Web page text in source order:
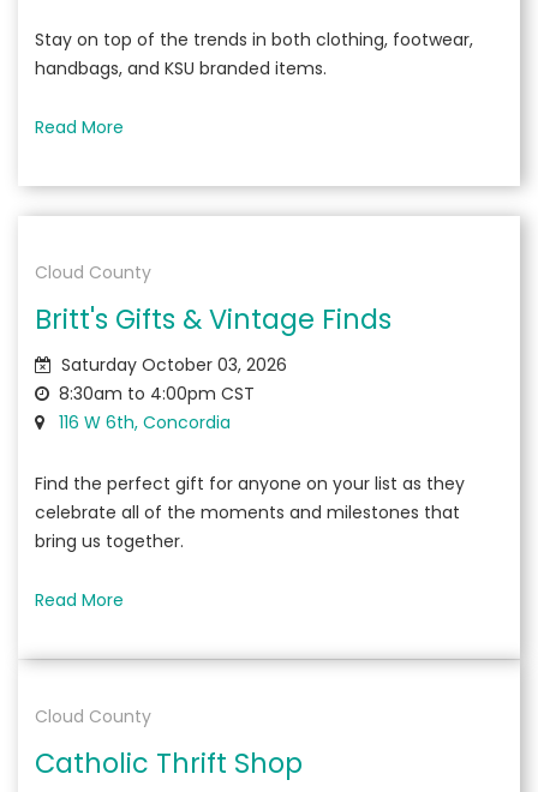
Stay on top of the trends in both clothing, footwear,
handbags, and KSU branded items.
Read More
Cloud County
Britt's Gifts & Vintage Finds
Saturday October 03, 2026
8:30am to 4:00pm CST
116 W 6th, Concordia
Find the perfect gift for anyone on your list as they
celebrate all of the moments and milestones that
bring us together.
Read More
Cloud County
Catholic Thrift Shop